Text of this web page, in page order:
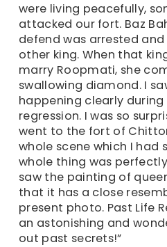
were living peacefully,
attacked our fort. Baz
defend was arrested
other king. When that
marry Roopmati, she
swallowing diamond. I
happening clearly during
regression. I was so
went to the fort of
whole scene which I had
whole thing was
saw the painting of
that it has a close
present photo. Past Life
an astonishing and
out past secrets!”